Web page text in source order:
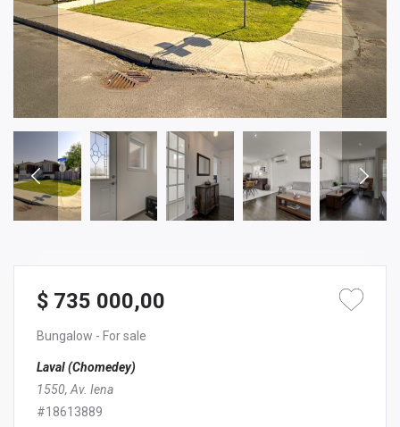
$ 735 000,00
Bungalow - For sale
Laval (Chomedey)
1550, Av. Iena
#18613889